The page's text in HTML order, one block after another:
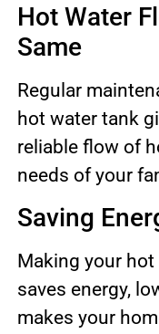
Hot Water
Same
Regular
hot water tank
reliable flow of
needs of your
Saving
Making your
saves energy,
makes your